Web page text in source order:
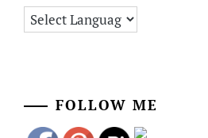
FOLLOW ME